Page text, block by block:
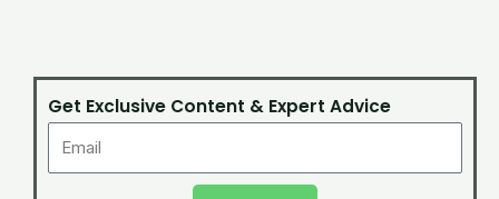
Get Exclusive Content & Expert Advice